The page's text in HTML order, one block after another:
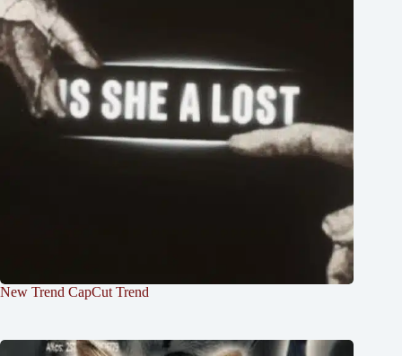
New Trend CapCut Trend